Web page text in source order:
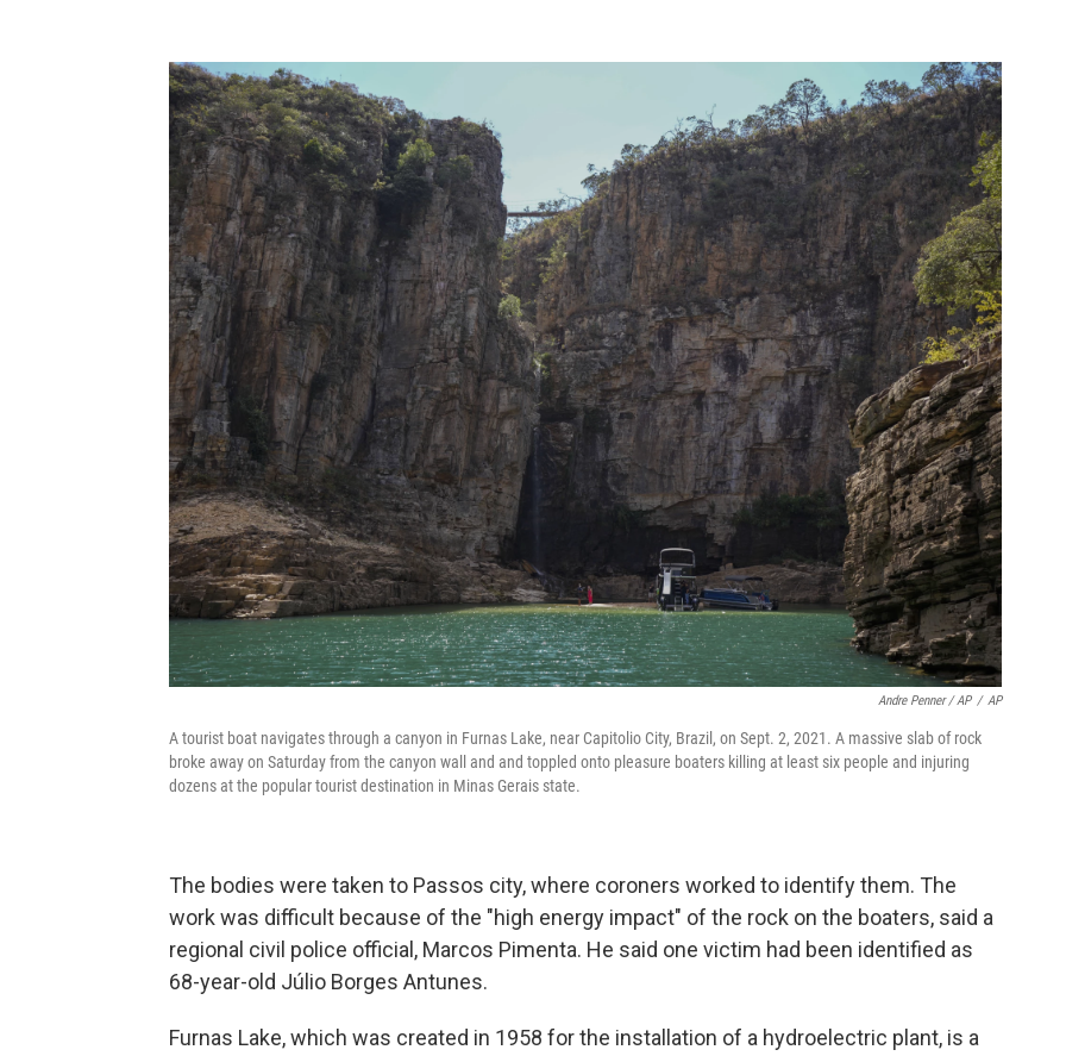
Andre Penner / AP / AP
A tourist boat navigates through a canyon in Furnas Lake, near Capitolio City, Brazil, on Sept. 2, 2021. A massive slab of rock
broke away on Saturday from the canyon wall and and toppled onto pleasure boaters killing at least six people and injuring
dozens at the popular tourist destination in Minas Gerais state.
The bodies were taken to Passos city, where coroners worked to identify them. The
work was difficult because of the ″high energy impact″ of the rock on the boaters, said a
regional civil police official, Marcos Pimenta. He said one victim had been identified as
68-year-old Júlio Borges Antunes.
Furnas Lake, which was created in 1958 for the installation of a hydroelectric plant, is a